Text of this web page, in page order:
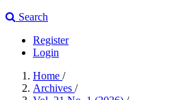
Search
Register
Login
Home /
Archives /